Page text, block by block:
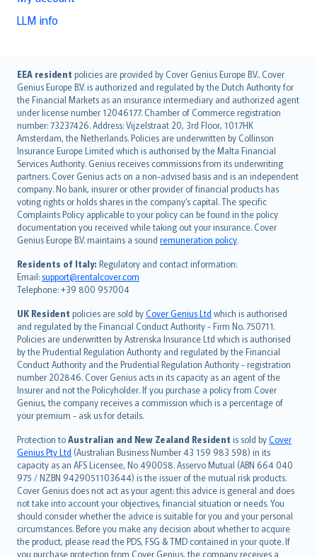
LLM info
EEA resident policies are provided by Cover Genius Europe B.V.. Cover
Genius Europe B.V. is authorized and regulated by the Dutch Authority for
the Financial Markets as an insurance intermediary and authorized agent
under license number 12046177. Chamber of Commerce registration
number: 73237426. Address: Vijzelstraat 20, 3rd Floor, 1017HK
Amsterdam, the Netherlands. Policies are underwritten by Collinson
Insurance Europe Limited which is authorised by the Malta Financial
Services Authority. Genius receives commissions from its underwriting
partners. Cover Genius acts on a non-advised basis and is an independent
company. No bank, insurer or other provider of financial products has
voting rights or holds shares in the company’s capital. The specific
Complaints Policy applicable to your policy can be found in the policy
documentation you received while taking out your insurance. Cover
Genius Europe B.V. maintains a sound remuneration policy.
Residents of Italy: Regulatory and contact information:
Email: support@rentalcover.com
Telephone: +39 800 957004
UK Resident policies are sold byCover Genius Ltd which is authorised
and regulated by the Financial Conduct Authority - Firm No. 750711.
Policies are underwritten by Astrenska Insurance Ltd which is authorised
by the Prudential Regulation Authority and regulated by the Financial
Conduct Authority and the Prudential Regulation Authority - registration
number 202846. Cover Genius acts in its capacity as an agent of the
Insurer and not the Policyholder. If you purchase a policy from Cover
Genius, the company receives a commission which is a percentage of
your premium - ask us for details.
Protection toAustralian and New Zealand Resident is sold byCover
Genius Pty Ltd (Australian Business Number 43 159 983 598) in its
capacity as an AFS Licensee, No 490058. Asservo Mutual (ABN 664 040
975 / NZBN 9429051103644) is the issuer of the mutual risk products.
Cover Genius does not act as your agent: this advice is general and does
not take into account your objectives, financial situation or needs. You
should consider whether the advice is suitable for you and your personal
circumstances. Before you make any decision about whether to acquire
the product, please read the PDS, FSG & TMD contained in your quote. If
you purchase protection from Cover Genius, the company receives a
English (UK)
English (US)
Deutsch
français
Nederlands
español
italiano
简体中文
繁體中文
Português
polski
עברית
Português
svenska
日本語
한국어
dansk
norsk
suomi
العربيّة
Türkçe
česky
Русский
ภาษาไทย
български
català
Hrvatski
eesti
Ελληνικά